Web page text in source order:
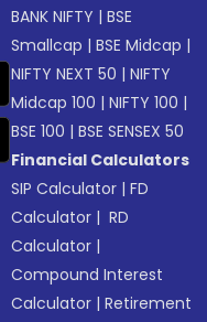
BANK NIFTY |BSE
Smallcap |BSE Midcap |
NIFTY NEXT 50 |NIFTY
Midcap 100 |NIFTY 100 |
BSE 100 |BSE SENSEX 50
Financial Calculators
SIP Calculator |FD
Calculator | RD
Calculator |
Compound Interest
Calculator |Retirement